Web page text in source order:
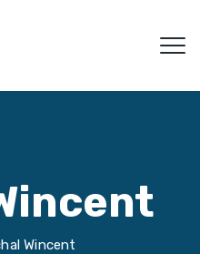
Wincent